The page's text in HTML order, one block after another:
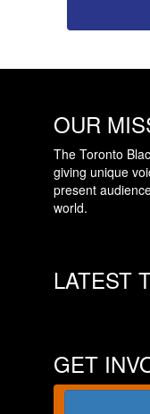
OUR
The Toronto
giving unique
present
world.
LATEST
GET